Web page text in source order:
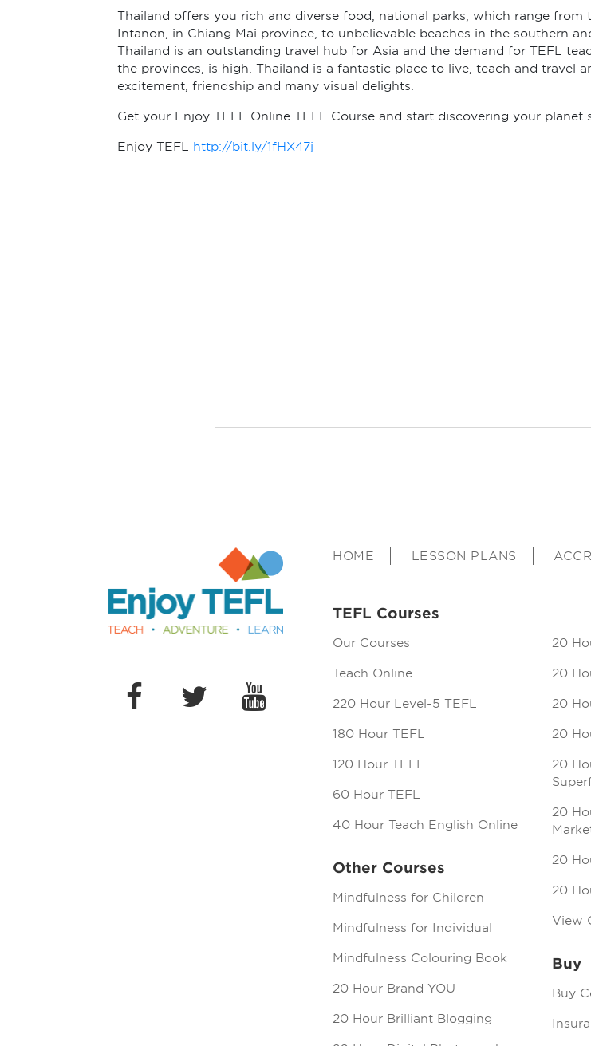
Thailand offers you rich and diverse food, national parks, which range from
Intanon, in Chiang Mai province, to unbelievable beaches in the southern
Thailand is an outstanding travel hub for Asia and the demand for TEFL
the provinces, is high. Thailand is a fantastic place to live, teach and travel
excitement, friendship and many visual delights.
Get your Enjoy TEFL Online TEFL Course and start discovering your planet
Enjoy TEFL http://bit.ly/1fHX47j
Enjoy TEFLHOME LESSON PLANS
TEFL Courses
Our Courses
Teach Online
220 Hour Level-5 TEFL
180 Hour TEFL
120 Hour TEFL
60 Hour TEFL
40 Hour Teach English Online
Other Courses
Mindfulness for Children
Mindfulness for Individual
Mindfulness Colouring Book
20 Hour Brand YOU
20 Hour Brilliant Blogging
20
20
20
20
20
20
20
20
View
Buy
Buy